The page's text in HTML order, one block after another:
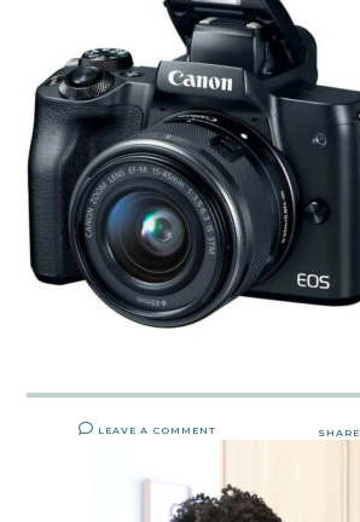
LEAVE A COMMENT SHARE